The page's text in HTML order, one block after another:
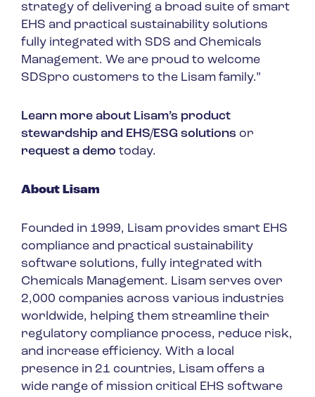
strategy of delivering a broad suite of smart
EHS and practical sustainability solutions
fully integrated with SDS and Chemicals
Management. We are proud to welcome
SDSpro customers to the Lisam family.”
Learn more about Lisam’s product
stewardship and EHS/ESG solutions or
request a demo today.
About Lisam
Founded in 1999, Lisam provides smart EHS
compliance and practical sustainability
software solutions, fully integrated with
Chemicals Management. Lisam serves over
2,000 companies across various industries
worldwide, helping them streamline their
regulatory compliance process, reduce risk,
and increase efficiency. With a local
presence in 21 countries, Lisam offers a
wide range of mission critical EHS software